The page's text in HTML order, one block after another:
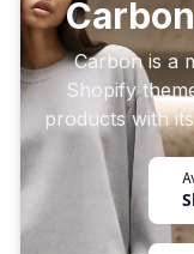
Carbon is a
Shopify
products with